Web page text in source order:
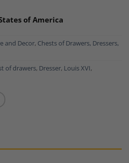
of America
and Decor, Chests of Drawers, Dressers,
of drawers, Dresser, Louis XVI,